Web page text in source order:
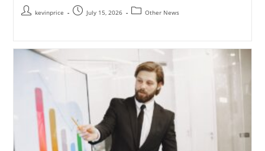
kevinprice July 15, 2026 Other News